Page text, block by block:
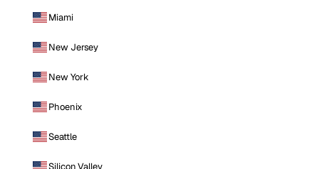
Miami
New Jersey
New York
Phoenix
Seattle
Silicon Valley